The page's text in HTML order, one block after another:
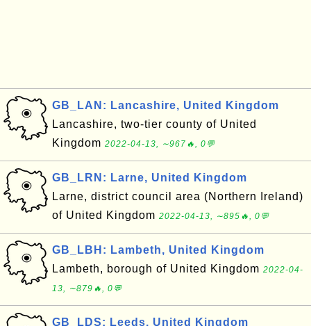
GB_LAN: Lancashire, United Kingdom
Lancashire, two-tier county of United
Kingdom 2022-04-13, ∼967🔥, 0💬
GB_LRN: Larne, United Kingdom
Larne, district council area (Northern Ireland)
of United Kingdom 2022-04-13, ∼895🔥, 0💬
GB_LBH: Lambeth, United Kingdom
Lambeth, borough of United Kingdom 2022-04-
13, ∼879🔥, 0💬
GB_LDS: Leeds, United Kingdom